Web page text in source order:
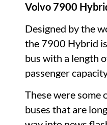
Volvo 7900
Designed by the
the 7900 Hybrid
bus with a length
passenger
These were some
buses that are